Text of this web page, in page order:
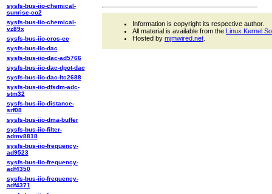
sysfs-bus-iio-chemical-
sunrise-co2
sysfs-bus-iio-chemical-
vz89x
sysfs-bus-iio-cros-ec
sysfs-bus-iio-dac
sysfs-bus-iio-dac-ad5766
sysfs-bus-iio-dac-dpot-dac
sysfs-bus-iio-dac-ltc2688
sysfs-bus-iio-dfsdm-adc-
stm32
sysfs-bus-iio-distance-
srf08
sysfs-bus-iio-dma-buffer
sysfs-bus-iio-filter-
admv8818
sysfs-bus-iio-frequency-
ad9523
sysfs-bus-iio-frequency-
adf4350
sysfs-bus-iio-frequency-
adf4371
Information is copyright its respective author.
All material is available from the Linux Kernel
Hosted by mjmwired.net